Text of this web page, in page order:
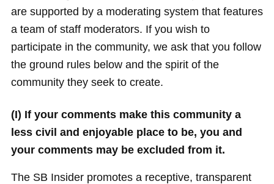
are supported by a moderating system that features
a team of staff moderators. If you wish to
participate in the community, we ask that you follow
the ground rules below and the spirit of the
community they seek to create.
(I) If your comments make this community a
less civil and enjoyable place to be, you and
your comments may be excluded from it.
The SB Insider promotes a receptive, transparent